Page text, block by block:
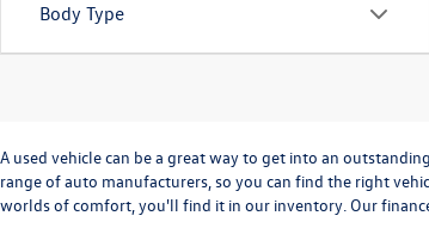
Body Type
A used vehicle can be a great way to get into an
range of auto manufacturers, so you can find the right
worlds of comfort, you'll find it in our inventory. Our